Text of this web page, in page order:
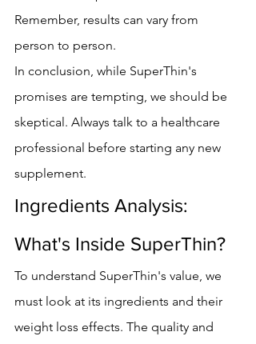
Remember, results can vary from
person to person.
In conclusion, while SuperThin's
promises are tempting, we should be
skeptical. Always talk to a healthcare
professional before starting any new
supplement.
Ingredients Analysis:
What's Inside SuperThin?
To understand SuperThin's value, we
must look at its ingredients and their
weight loss effects. The quality and